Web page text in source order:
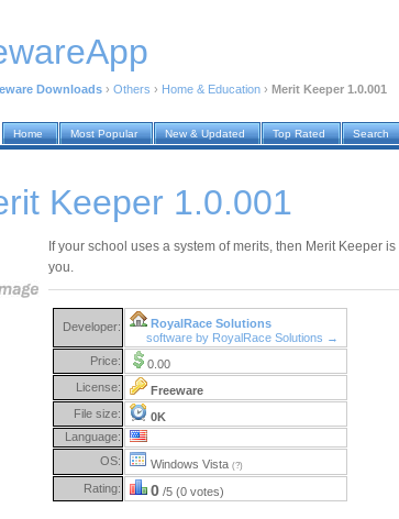
Downloads › Others › Home & Education › Merit Keeper 1.0.001
Home Most Popular New & Updated Top Rated Search
Keeper 1.0.001
If your school uses a system of merits, then Merit Keeper
you.
Developer:
RoyalRace Solutions
software by RoyalRace Solutions →
Price:
0.00
License:
Freeware
File size:
0K
Language:
OS:
Windows Vista (?)
Rating: 0 /5 (0 votes)